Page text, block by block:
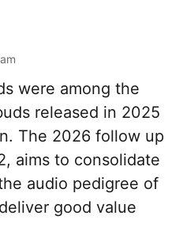
were among the
released in 2025
The 2026 follow up
aims to consolidate
audio pedigree of
good value